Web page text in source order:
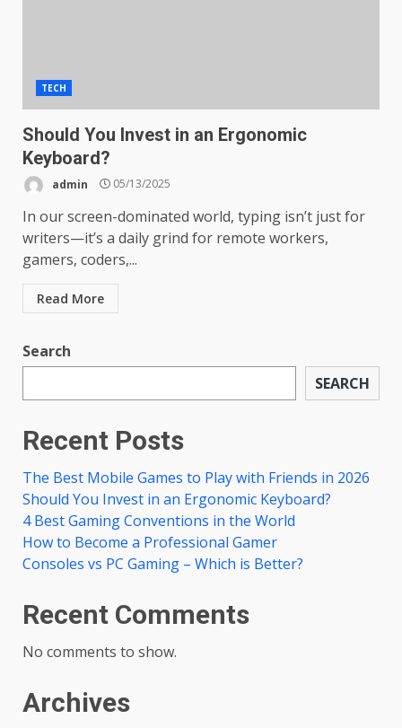
TECH
Should You Invest in an Ergonomic
Keyboard?
admin 05/13/2025
In our screen-dominated world, typing isn’t just for
writers—it’s a daily grind for remote workers,
gamers, coders,...
Read More
Search
SEARCH
Recent Posts
The Best Mobile Games to Play with Friends in 2026
Should You Invest in an Ergonomic Keyboard?
4 Best Gaming Conventions in the World
How to Become a Professional Gamer
Consoles vs PC Gaming – Which is Better?
Recent Comments
No comments to show.
Archives